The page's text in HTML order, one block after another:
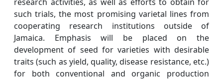
such trials, the most promising varietal lines from
cooperating research institutions outside of
Jamaica. Emphasis will be placed on the
development of seed for varieties with desirable
traits (such as yield, quality, disease resistance, etc.)
for both conventional and organic production